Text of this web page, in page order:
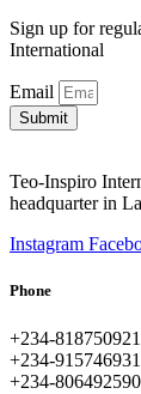
Sign up for
International
Email
Submit
Teo-Inspiro
headquarter in
Instagram
Phone
+234-
+234-
+234-